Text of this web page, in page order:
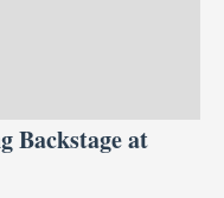
Backstage at